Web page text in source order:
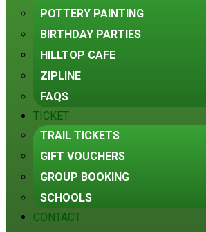
POTTERY PAINTING
BIRTHDAY PARTIES
HILLTOP CAFE
ZIPLINE
FAQS
TICKET
TRAIL TICKETS
GIFT VOUCHERS
GROUP BOOKING
SCHOOLS
CONTACT